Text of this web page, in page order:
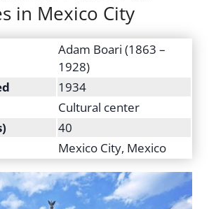
in Mexico City
Adam Boari (1863 –
1928)
1934
Cultural center
40
Mexico City, Mexico